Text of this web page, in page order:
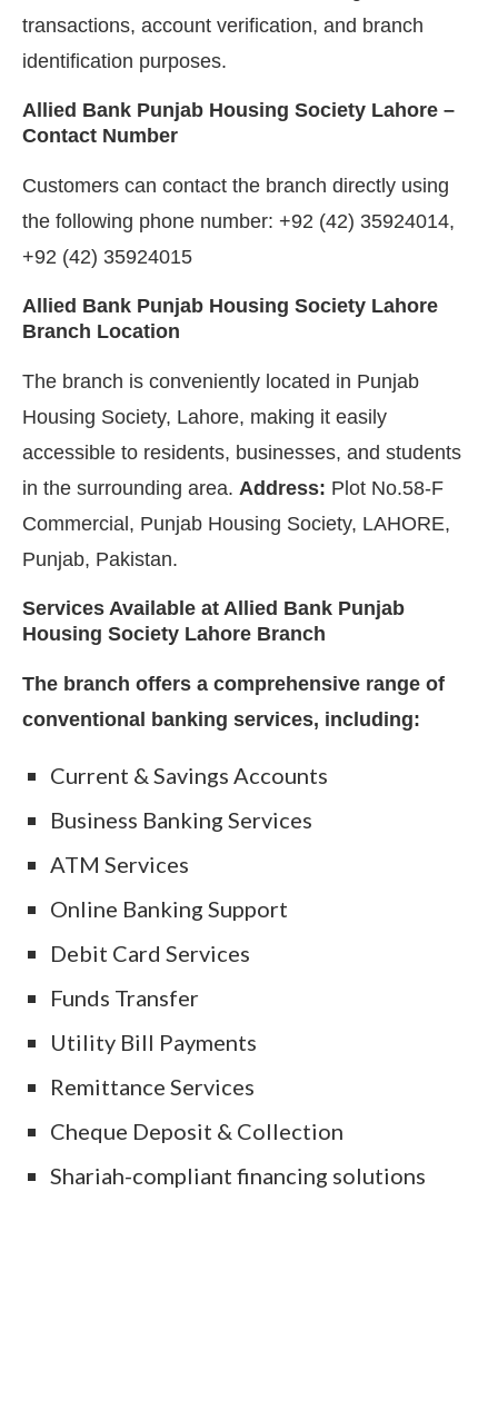
transactions, account verification, and branch
identification purposes.
Allied Bank Punjab Housing Society Lahore –
Contact Number
Customers can contact the branch directly using
the following phone number: +92 (42) 35924014,
+92 (42) 35924015
Allied Bank Punjab Housing Society Lahore
Branch Location
The branch is conveniently located in Punjab
Housing Society, Lahore, making it easily
accessible to residents, businesses, and students
in the surrounding area. Address: Plot No.58-F
Commercial, Punjab Housing Society, LAHORE,
Punjab, Pakistan.
Services Available at Allied Bank Punjab
Housing Society Lahore Branch
The branch offers a comprehensive range of
conventional banking services, including:
Current & Savings Accounts
Business Banking Services
ATM Services
Online Banking Support
Debit Card Services
Funds Transfer
Utility Bill Payments
Remittance Services
Cheque Deposit & Collection
Shariah-compliant financing solutions